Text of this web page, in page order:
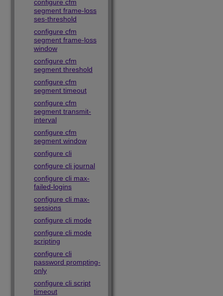
configure cfm
segment frame-loss
ses-threshold
configure cfm
segment frame-loss
window
configure cfm
segment threshold
configure cfm
segment timeout
configure cfm
segment transmit-
interval
configure cfm
segment window
configure cli
configure cli journal
configure cli max-
failed-logins
configure cli max-
sessions
configure cli mode
configure cli mode
scripting
configure cli
password prompting-
only
configure cli script
timeout